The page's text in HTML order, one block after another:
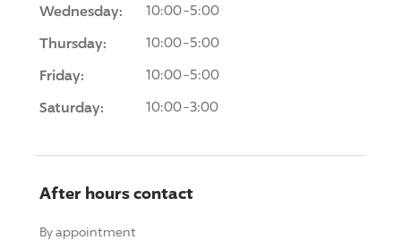
Wednesday: 10:00-5:00
Thursday: 10:00-5:00
Friday: 10:00-5:00
Saturday: 10:00-3:00
After hours contact
By appointment